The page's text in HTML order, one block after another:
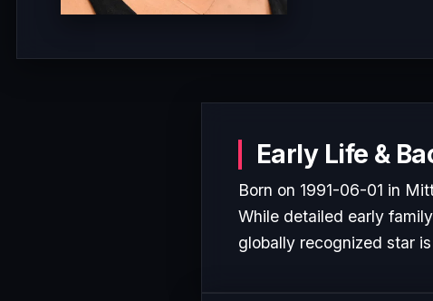
Early Life &
Born on 1991-06-01 in
While detailed early
globally recognized star